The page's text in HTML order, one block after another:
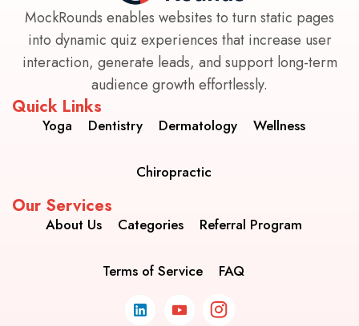
MockRounds enables websites to turn static pages
into dynamic quiz experiences that increase user
interaction, generate leads, and support long-term
audience growth effortlessly.
Quick Links
Yoga Dentistry Dermatology Wellness
Chiropractic
Our Services
About Us Categories Referral Program
Terms of Service FAQ